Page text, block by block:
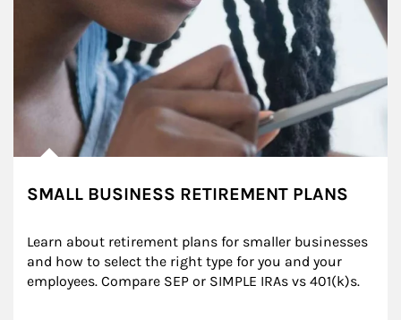
SMALL BUSINESS RETIREMENT PLANS
Learn about retirement plans for smaller businesses
and how to select the right type for you and your
employees. Compare SEP or SIMPLE IRAs vs 401(k)s.